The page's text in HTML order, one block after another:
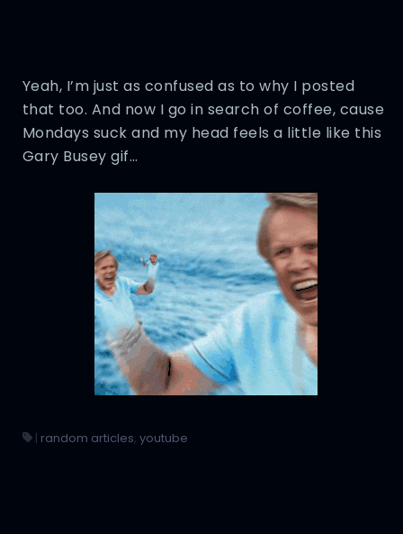
Yeah, I’m just as confused as to why I posted
that too. And now I go in search of coffee, cause
Mondays suck and my head feels a little like this
Gary Busey gif…
| random articles, youtube